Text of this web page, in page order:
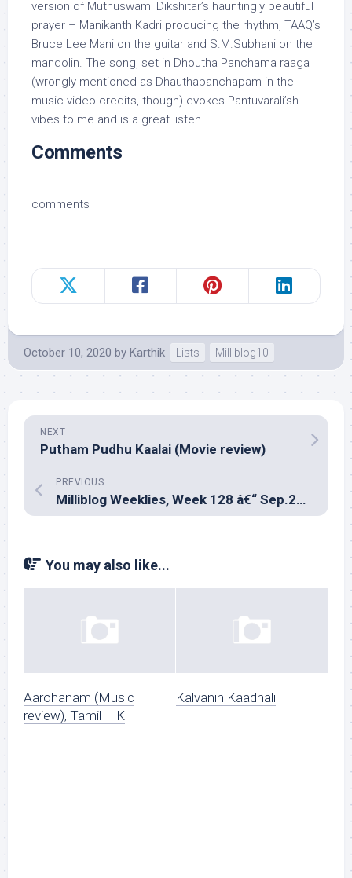
version of Muthuswami Dikshitar’s hauntingly beautiful
prayer – Manikanth Kadri producing the rhythm, TAAQ’s
Bruce Lee Mani on the guitar and S.M.Subhani on the
mandolin. The song, set in Dhoutha Panchama raaga
(wrongly mentioned as Dhauthapanchapam in the
music video credits, though) evokes Pantuvarali’sh
vibes to me and is a great listen.
Comments
comments
October 10, 2020 by Karthik Lists Milliblog10
NEXT
Putham Pudhu Kaalai (Movie review)
PREVIOUS
Milliblog Weeklies, Week 128 â€“ Sep.27, 2020
You may also like...
Aarohanam (Music
review), Tamil – K
Kalvanin Kaadhali